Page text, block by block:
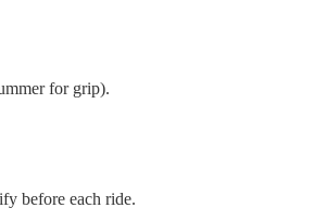
for grip).
before each ride.